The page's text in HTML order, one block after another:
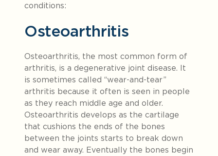
conditions:
Osteoarthritis
Osteoarthritis, the most common form of
arthritis, is a degenerative joint disease. It
is sometimes called “wear-and-tear”
arthritis because it often is seen in people
as they reach middle age and older.
Osteoarthritis develops as the cartilage
that cushions the ends of the bones
between the joints starts to break down
and wear away. Eventually the bones begin